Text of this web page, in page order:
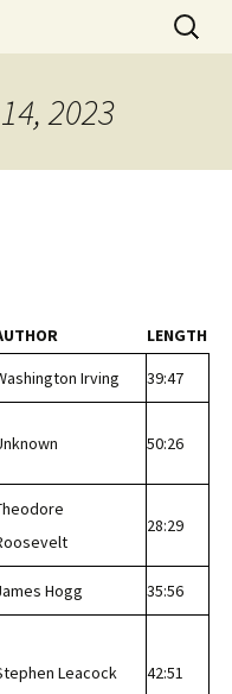
– Columbus, MSSearch
for:
2023
LENGTH
Irving 39:47
50:26
28:29
Hogg 35:56
Leacock 42:51